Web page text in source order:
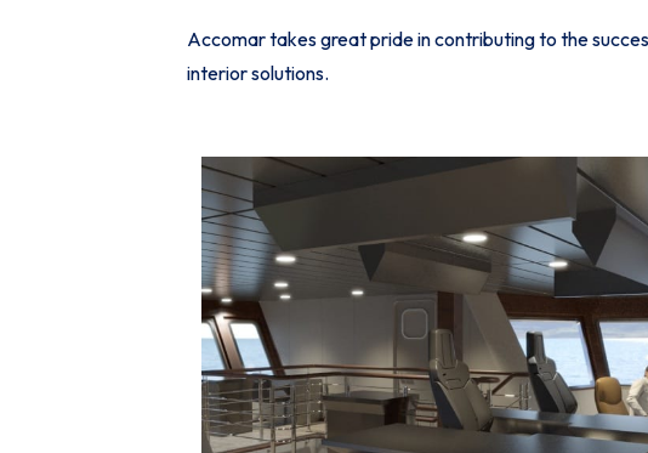
Accomar takes great pride in contributing to the
interior solutions.